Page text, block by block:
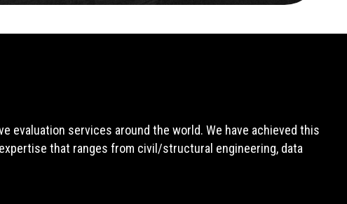
evaluation services around the world. We have achieved this
that ranges from civil/structural engineering, data